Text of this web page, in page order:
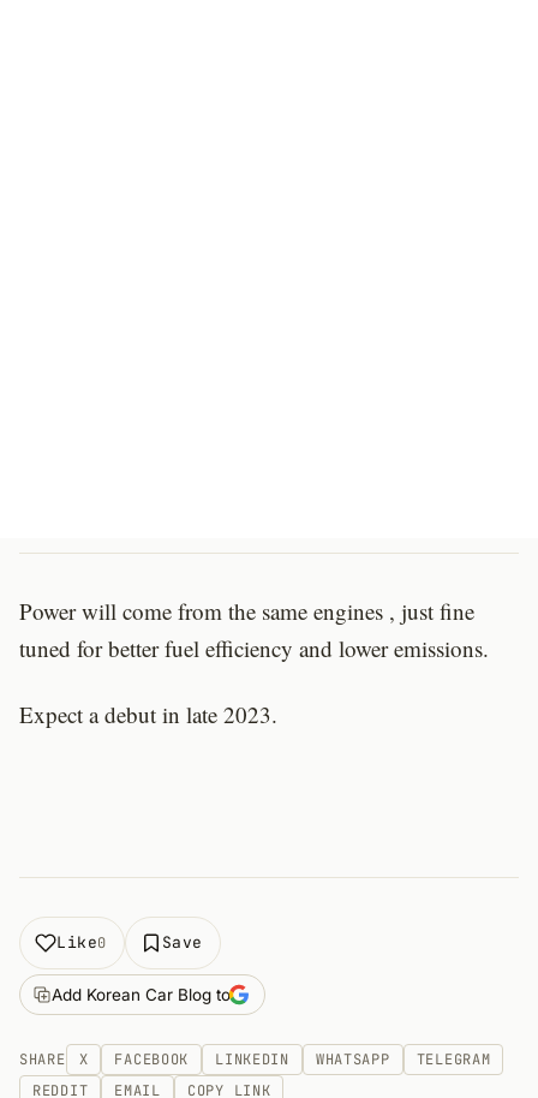
Power will come from the same engines , just fine
tuned for better fuel efficiency and lower emissions.
Expect a debut in late 2023.
Like0 Save
Add Korean Car Blog to
SHARE X FACEBOOK LINKEDIN WHATSAPP
TELEGRAM
REDDIT
EMAIL COPY LINK